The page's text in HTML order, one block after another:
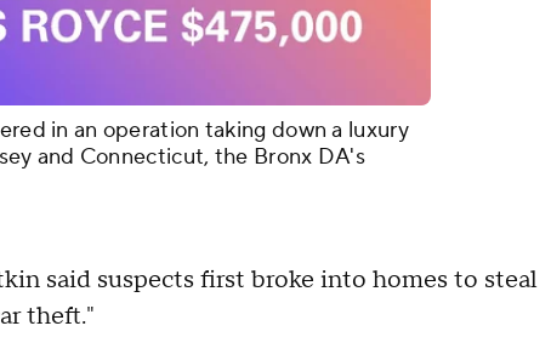
in an operation taking down a luxury
and Connecticut, the Bronx DA's
said suspects first broke into homes to steal
theft."